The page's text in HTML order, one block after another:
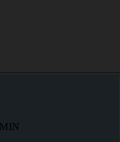
MIN